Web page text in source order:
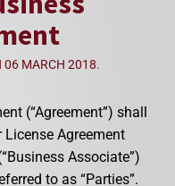
06 MARCH 2018.
(“Agreement”) shall
License Agreement
Associate”)
to as “Parties”.